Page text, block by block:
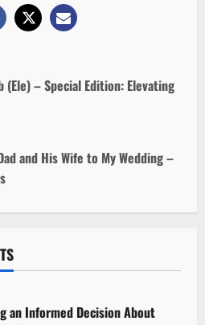
(Ele) – Special Edition: Elevating
and His Wife to My Wedding –
an Informed Decision About